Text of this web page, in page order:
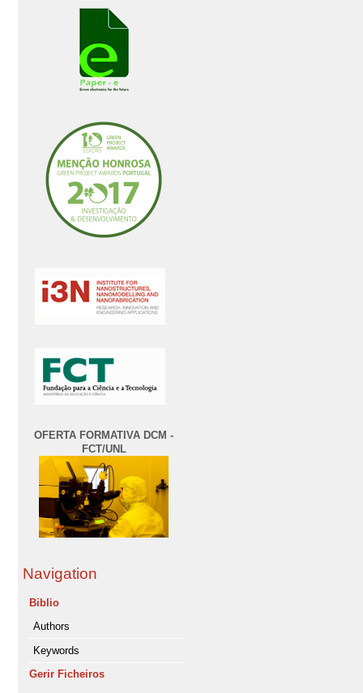
OFERTA FORMATIVA DCM -
FCT/UNL
Navigation
Biblio
Authors
Keywords
Gerir Ficheiros